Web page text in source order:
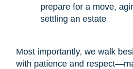
prepare for a move,
settling an estate
Most importantly, we walk
with patience and